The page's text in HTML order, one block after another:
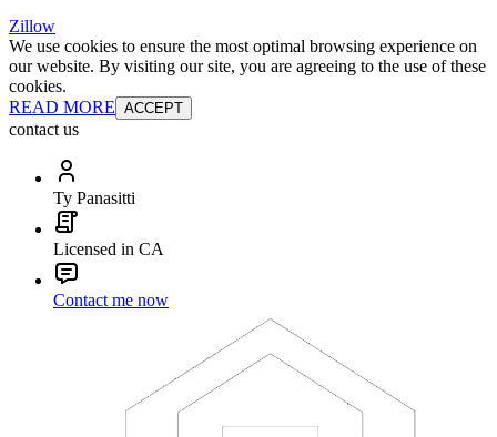
Zillow
We use cookies to ensure the most optimal browsing experience on
our website. By visiting our site, you are agreeing to the use of these
cookies.
READ MORE ACCEPT
contact us
Ty Panasitti
Licensed in CA
Contact me now